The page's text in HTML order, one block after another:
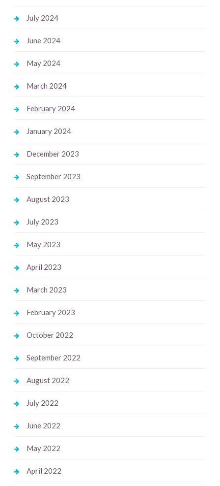
July 2024
June 2024
May 2024
March 2024
February 2024
January 2024
December 2023
September 2023
August 2023
July 2023
May 2023
April 2023
March 2023
February 2023
October 2022
September 2022
August 2022
July 2022
June 2022
May 2022
April 2022